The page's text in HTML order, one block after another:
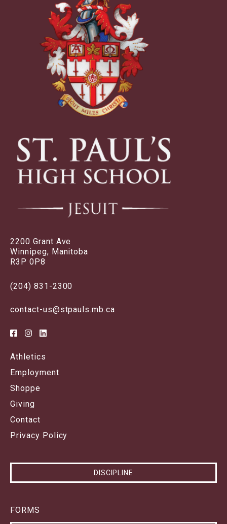
2200 Grant Ave
Winnipeg, Manitoba
R3P 0P8
(204) 831-2300
contact-us@stpauls.mb.ca
Athletics
Employment
Shoppe
Giving
Contact
Privacy Policy
DISCIPLINE
FORMS